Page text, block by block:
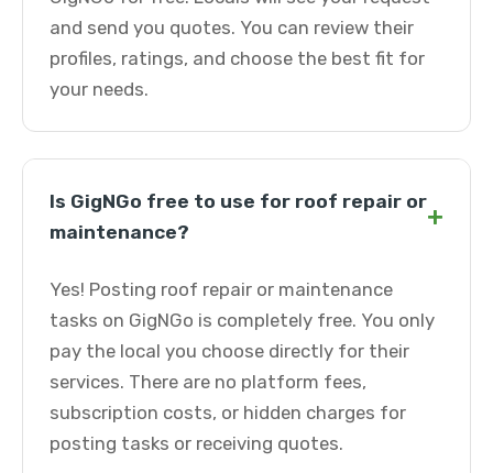
and send you quotes. You can review their
profiles, ratings, and choose the best fit for
your needs.
Is GigNGo free to use for roof repair or
maintenance?
+
Yes! Posting roof repair or maintenance
tasks on GigNGo is completely free. You only
pay the local you choose directly for their
services. There are no platform fees,
subscription costs, or hidden charges for
posting tasks or receiving quotes.